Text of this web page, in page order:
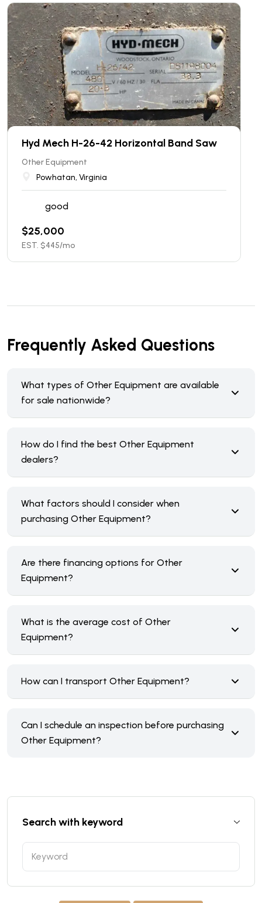
Hyd Mech H-26-42 Horizontal Band Saw
Other Equipment
Powhatan, Virginia
good
$25,000
EST. $445/mo
Frequently Asked Questions
What types of Other Equipment are available
for sale nationwide?
How do I find the best Other Equipment
dealers?
What factors should I consider when
purchasing Other Equipment?
Are there financing options for Other
Equipment?
What is the average cost of Other
Equipment?
How can I transport Other Equipment?
Can I schedule an inspection before purchasing
Other Equipment?
Search with keyword